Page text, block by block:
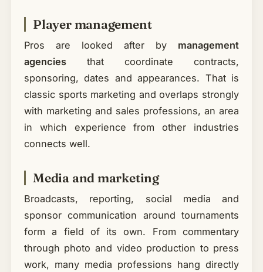
Player management
Pros are looked after by management
agenciesthat coordinate contracts,
sponsoring, dates and appearances. That is
classic sports marketing and overlaps strongly
with marketing and sales professions, an area
in which experience from other industries
connects well.
Media and marketing
Broadcasts, reporting, social media and
sponsor communication around tournaments
form a field of its own. From commentary
through photo and video production to press
work, many media professions hang directly